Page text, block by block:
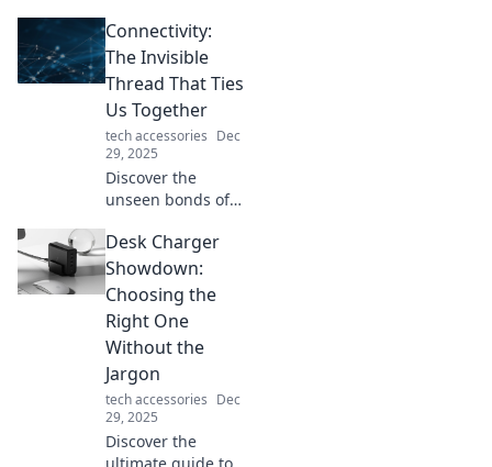
tips for mixing
patterns
seamlessly and
style adventure.
Embrace the fun
of fashion!
Connectivity:
The Invisible
Thread That Ties
Us Together
tech accessories Dec
29, 2025
Discover the
unseen bonds of
unite us all.
Explore how these
invisible threads
shape our lives
and relationships!
Desk Charger
Showdown:
Choosing the
Right One
Without the
Jargon
tech accessories Dec
29, 2025
Discover the
ultimate guide to